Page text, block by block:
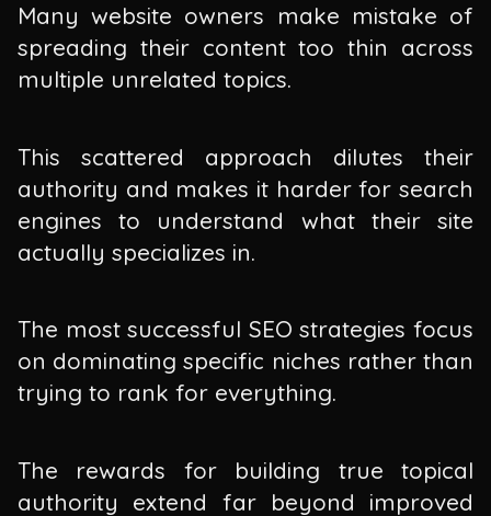
Many website owners make mistake of
spreading their content too thin across
multiple unrelated topics.
This scattered approach dilutes their
authority and makes it harder for search
engines to understand what their site
actually specializes in.
The most successful SEO strategies focus
on dominating specific niches rather than
trying to rank for everything.
The rewards for building true topical
authority extend far beyond improved